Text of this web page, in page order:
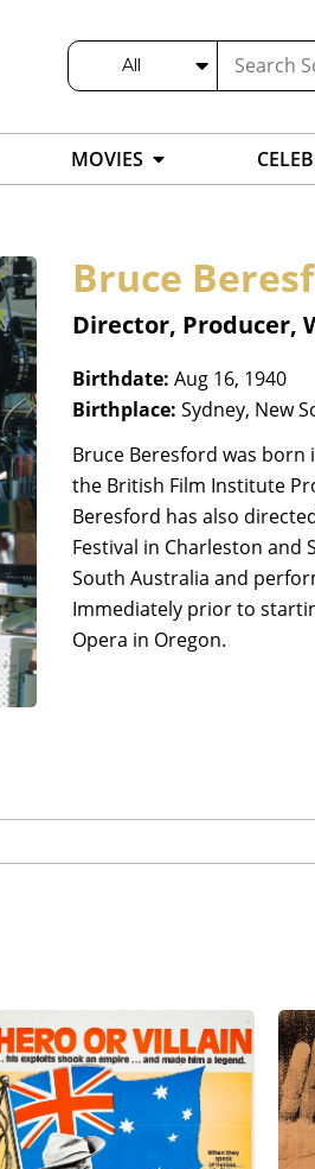
All
MOVIES
Bruce
Director, Producer,
Birthdate: Aug 16, 1940
Birthplace: Sydney, New
Bruce Beresford was born
the British Film Institute
Beresford has also
Festival in Charleston and
South Australia and
Immediately prior to
Opera in Oregon.